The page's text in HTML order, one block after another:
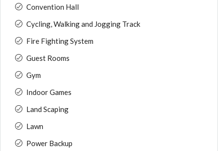
Convention Hall
Cycling, Walking and Jogging Track
Fire Fighting System
Guest Rooms
Gym
Indoor Games
Land Scaping
Lawn
Power Backup